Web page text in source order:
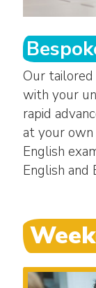
Our tailored
with your
rapid
at your own
English
English and